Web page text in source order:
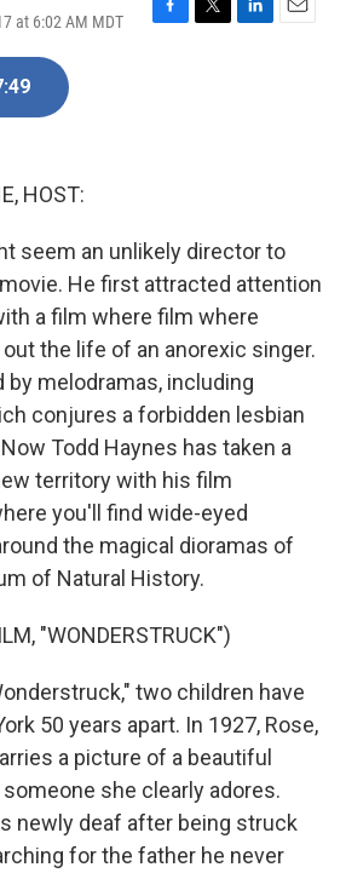
at 6:02 AM MDT
F
T
L
E
HOST:
seem an unlikely director to
He first attracted attention
a film where film where
the life of an anorexic singer.
melodramas, including
conjures a forbidden lesbian
Todd Haynes has taken a
territory with his film
you'll find wide-eyed
the magical dioramas of
of Natural History.
"WONDERSTRUCK")
two children have
50 years apart. In 1927, Rose,
a picture of a beautiful
she clearly adores.
newly deaf after being struck
for the father he never